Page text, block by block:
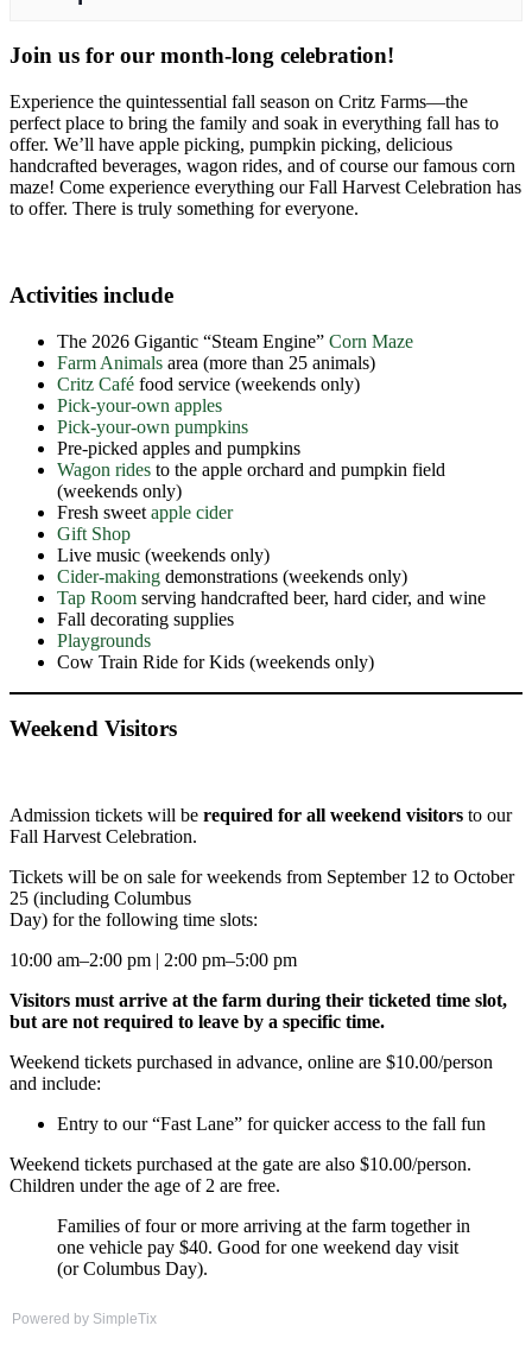
Join us for our month-long celebration!
Experience the quintessential fall season on Critz Farms—the
perfect place to bring the family and soak in everything fall has to
offer. We’ll have apple picking, pumpkin picking, delicious
handcrafted beverages, wagon rides, and of course our famous corn
maze! Come experience everything our Fall Harvest Celebration has
to offer. There is truly something for everyone.
Activities include
The 2026 Gigantic “Steam Engine” Corn Maze
Farm Animals area (more than 25 animals)
Critz Café food service (weekends only)
Pick-your-own apples
Pick-your-own pumpkins
Pre-picked apples and pumpkins
Wagon rides to the apple orchard and pumpkin field
(weekends only)
Fresh sweet apple cider
Gift Shop
Live music (weekends only)
Cider-making demonstrations (weekends only)
Tap Room serving handcrafted beer, hard cider, and wine
Fall decorating supplies
Playgrounds
Cow Train Ride for Kids (weekends only)
Weekend Visitors
Admission tickets will be required for all weekend visitors to our
Fall Harvest Celebration.
Tickets will be on sale for weekends from September 12 to October
25 (including Columbus
Day) for the following time slots:
10:00 am–2:00 pm | 2:00 pm–5:00 pm
Visitors must arrive at the farm during their ticketed time slot,
but are not required to leave by a specific time.
Weekend tickets purchased in advance, online are $10.00/person
and include:
Entry to our “Fast Lane” for quicker access to the fall fun
Weekend tickets purchased at the gate are also $10.00/person.
Children under the age of 2 are free.
Families of four or more arriving at the farm together in
one vehicle pay $40. Good for one weekend day visit
(or Columbus Day).
Powered by SimpleTix